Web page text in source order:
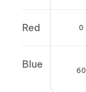
Red 0
Blue
60